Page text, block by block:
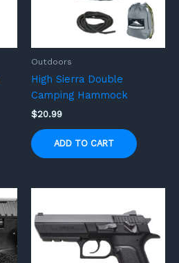
Outdoors
High Sierra Double
Camping Hammock
$20.99
ADD TO CART